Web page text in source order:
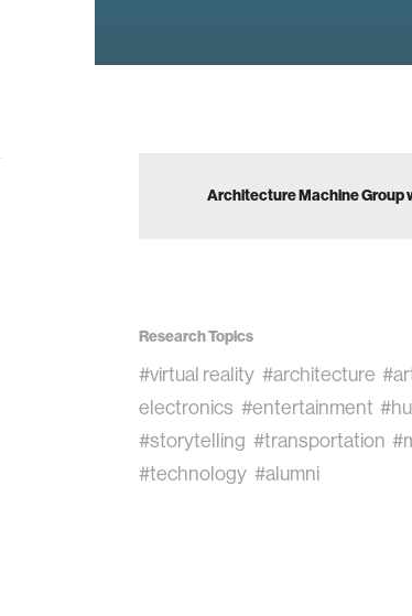
Architecture Machine Group
Research Topics
#virtual reality #architecture
electronics #entertainment
#storytelling #transportation
#technology #alumni